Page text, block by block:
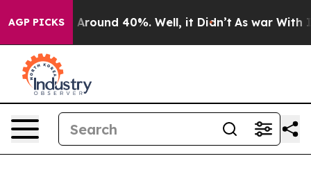
AGP PICKS
a Floor Around 40%. Well, it Didn’t As war With